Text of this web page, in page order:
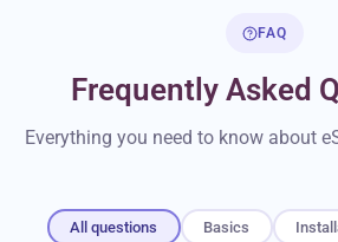
FAQ
Frequently Asked
Everything you need to know about
All questions Basics